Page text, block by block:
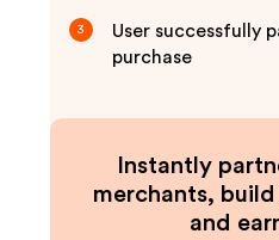
3
User successfully
purchase
Instantly
merchants,
and